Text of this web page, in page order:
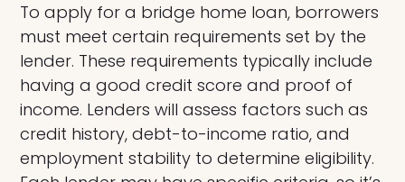
To apply for a bridge home loan, borrowers
must meet certain requirements set by the
lender. These requirements typically include
having a good credit score and proof of
income. Lenders will assess factors such as
credit history, debt-to-income ratio, and
employment stability to determine eligibility.